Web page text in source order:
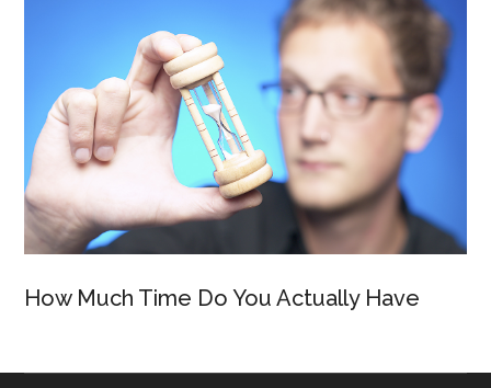
How Much Time Do You Actually Have